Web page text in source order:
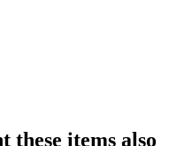
these items also